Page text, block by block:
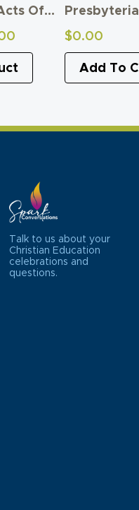
Of
range:
$0.00
through
Bible Study
$0.00
Add To
Talk to us about your
Christian Education
celebrations and
questions.